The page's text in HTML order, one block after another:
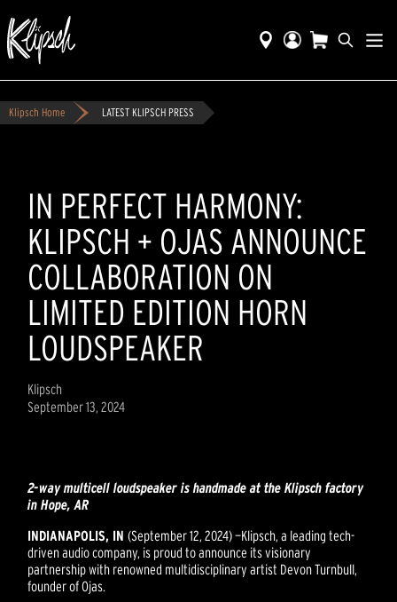
Klipsch Home LATEST KLIPSCH PRESS
IN PERFECT HARMONY:
KLIPSCH + OJAS ANNOUNCE
COLLABORATION ON
LIMITED EDITION HORN
LOUDSPEAKER
Klipsch
September 13, 2024
2-way multicell loudspeaker is handmade at the Klipsch factory
in Hope, AR
INDIANAPOLIS, IN(September 12, 2024) —Klipsch, a leading tech-
driven audio company, is proud to announce its visionary
partnership with renowned multidisciplinary artist Devon Turnbull,
founder of Ojas.